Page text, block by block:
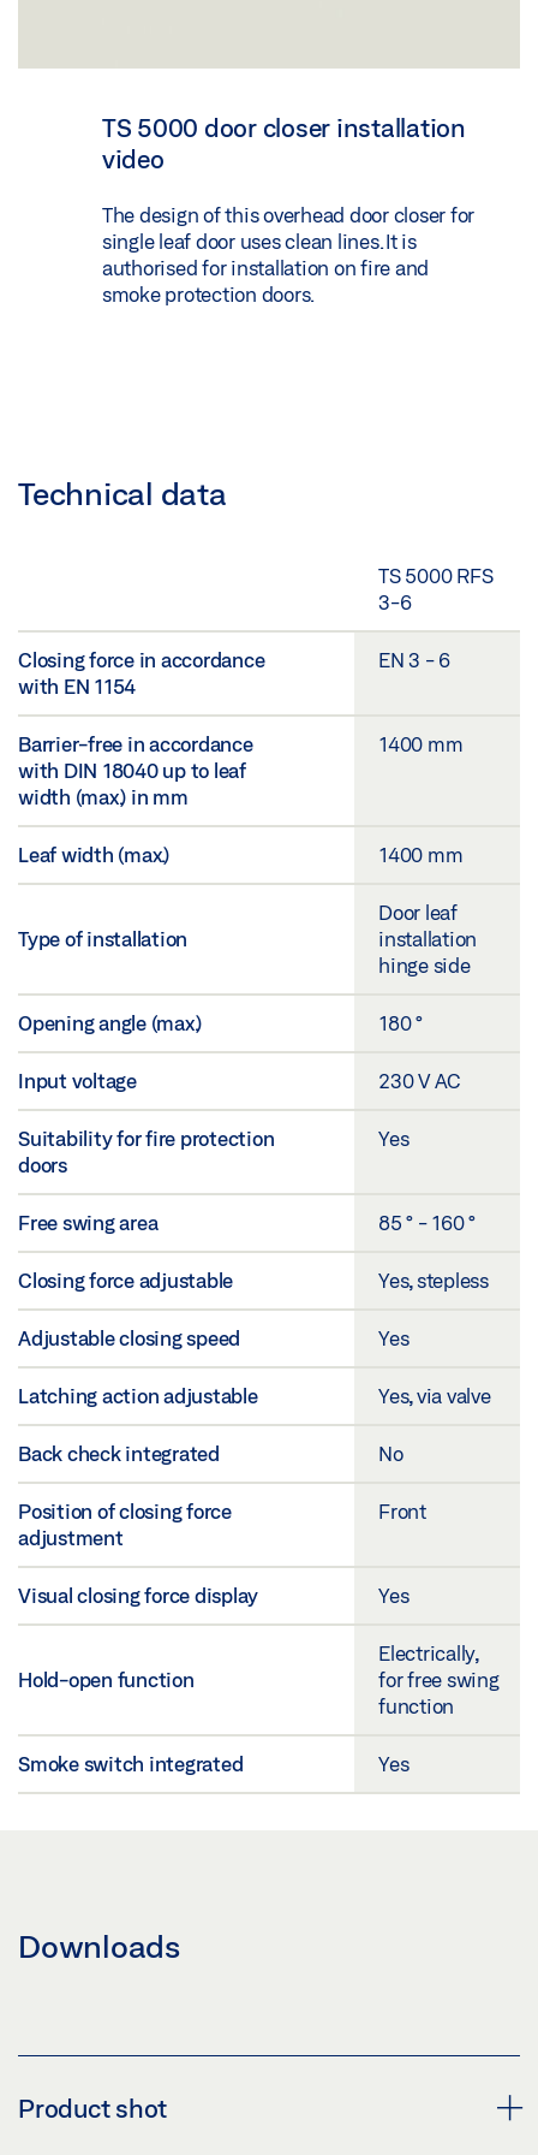
TS 5000 door closer installation
video
The design of this overhead door closer for
single leaf door uses clean lines. It is
authorised for installation on fire and
smoke protection doors.
Technical data
TS 5000 RFS
3-6
Closing force in accordance
with EN 1154
EN 3 - 6
Barrier-free in accordance
with DIN 18040 up to leaf
width (max.) in mm
1400 mm
Leaf width (max.) 1400 mm
Type of installation
Door leaf
installation
hinge side
Opening angle (max.) 180 °
Input voltage 230 V AC
Suitability for fire protection
doors
Yes
Free swing area 85 ° - 160 °
Closing force adjustable Yes, stepless
Adjustable closing speed Yes
Latching action adjustable Yes, via valve
Back check integrated No
Position of closing force
adjustment
Front
Visual closing force display Yes
Hold-open function
Electrically,
for free swing
function
Smoke switch integrated Yes
Downloads
Product shot